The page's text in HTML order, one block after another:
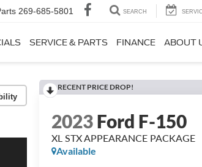
269-685-5801 SEARCH
SERVICE & PARTS FINANCE ABOUT
RECENT PRICE DROP!
2023Ford F-150
XL STX APPEARANCE PACKAGE
Available